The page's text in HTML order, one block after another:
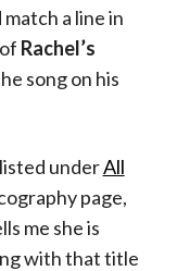
a line in
Rachel’s
song on his
underAll
page,
me she is
with that title